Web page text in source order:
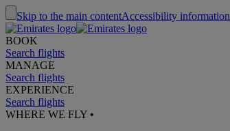
Skip to the main contentAccessibility information
BOOK
Search flights
MANAGE
Search flights
EXPERIENCE
Search flights
WHERE WE FLY •